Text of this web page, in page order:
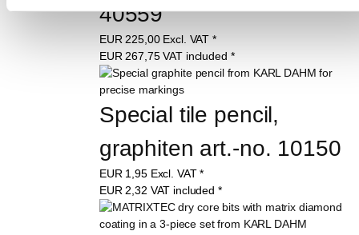
40559
EUR 225,00 Excl. VAT *
EUR267,75VAT included *
Special tile pencil,
graphiten art.-no. 10150
EUR 1,95 Excl. VAT *
EUR 2,32 VAT included *